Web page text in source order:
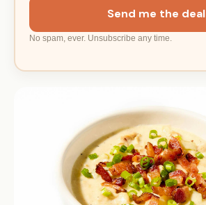
Send me the deal
No spam, ever. Unsubscribe any time.